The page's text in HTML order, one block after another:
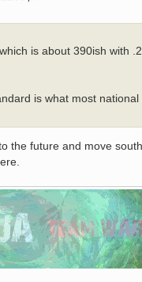
is about 390ish with
is what most
the future and move